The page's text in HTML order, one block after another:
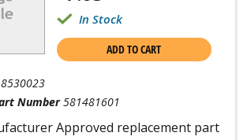
In Stock
ADD TO CART
Number 581481601
Approved replacement part